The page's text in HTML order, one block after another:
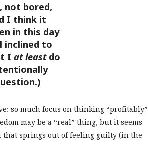
not bored,
I think it
in this day
inclined to
I at leastdo
so much focus on thinking “profitably”
may be a “real” thing, but it seems
that springs out of feeling guilty (in the